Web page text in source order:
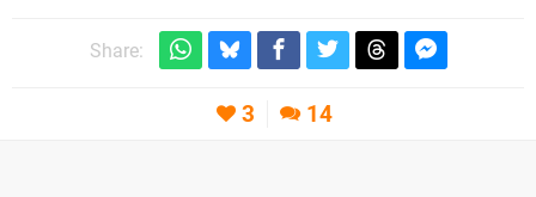
Share:
3 14